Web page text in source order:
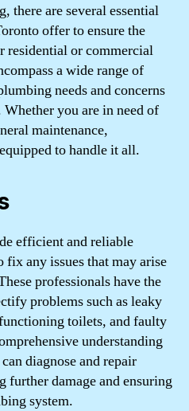
there are several essential
offer to ensure the
residential or commercial
a wide range of
needs and concerns
you are in need of
maintenance,
to handle it all.
efficient and reliable
any issues that may arise
professionals have the
problems such as leaky
toilets, and faulty
understanding
diagnose and repair
further damage and ensuring
system.